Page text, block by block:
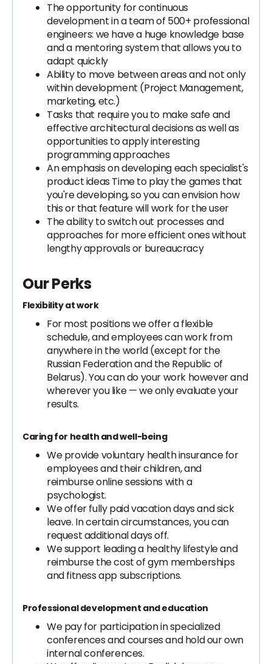
The opportunity for continuous
development in a team of 500+ professional
engineers: we have a huge knowledge base
and a mentoring system that allows you to
adapt quickly
Ability to move between areas and not only
within development (Project Management,
marketing, etc.)
Tasks that require you to make safe and
effective architectural decisions as well as
opportunities to apply interesting
programming approaches
An emphasis on developing each specialist's
product ideas Time to play the games that
you're developing, so you can envision how
this or that feature will work for the user
The ability to switch out processes and
approaches for more efficient ones without
lengthy approvals or bureaucracy
Our Perks
Flexibility at work
For most positions we offer a flexible
schedule, and employees can work from
anywhere in the world (except for the
Russian Federation and the Republic of
Belarus). You can do your work however and
wherever you like — we only evaluate your
results.
Caring for health and well-being
We provide voluntary health insurance for
employees and their children, and
reimburse online sessions with a
psychologist.
We offer fully paid vacation days and sick
leave. In certain circumstances, you can
request additional days off.
We support leading a healthy lifestyle and
reimburse the cost of gym memberships
and fitness app subscriptions.
Professional development and education
We pay for participation in specialized
conferences and courses and hold our own
internal conferences.